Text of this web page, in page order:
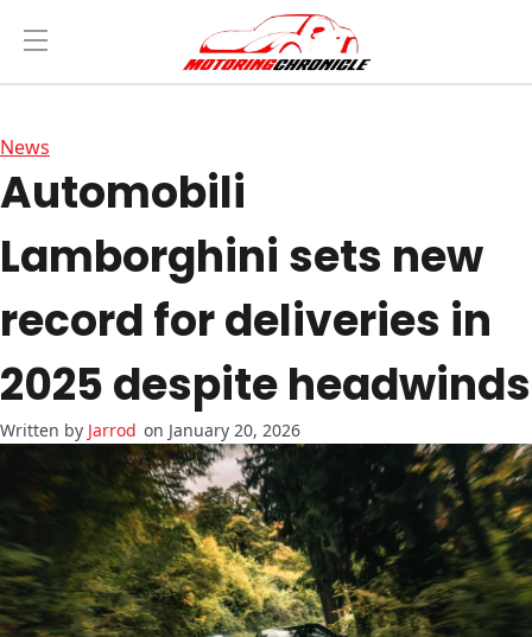
News
Automobili
Lamborghini sets new
record for deliveries in
2025 despite headwinds
Jarrod on January 20, 2026